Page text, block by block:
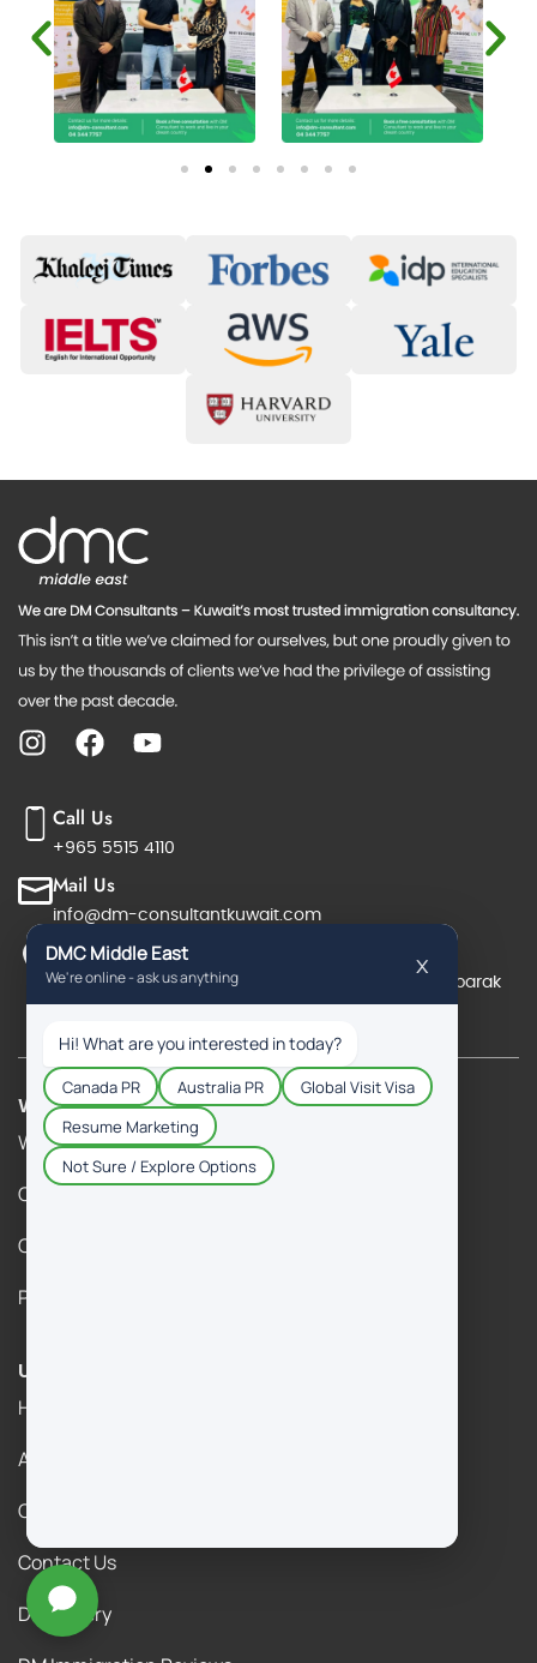
Call Us
+965 5515 4110
Mail Us
info@dm-consultantkuwait.com
Reach Us
Office No. 19 & 20, 6th floor, Salmiya, Salem Almubarak
Street, Block 7, Orient Complex, Salmiya, Kuwait
Work Permit Visa
Work Permit
Canada Work Visa
Czech Republic Work Visa
Poland Work Visa
Useful Links
Home
About Us
Our Blogs
Contact Us
DM Gallery